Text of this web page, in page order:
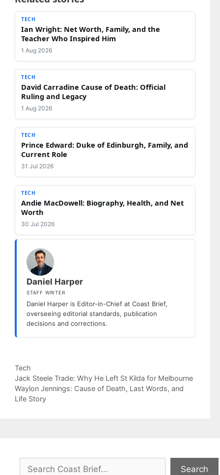
TECH
Ian Wright: Net Worth, Family, and the
Teacher Who Inspired Him
1 Aug 2026
TECH
David Carradine Cause of Death: Official
Ruling and Legacy
1 Aug 2026
TECH
Prince Edward: Duke of Edinburgh, Family, and
Current Role
31 Jul 2026
TECH
Andie MacDowell: Biography, Health, and Net
Worth
30 Jul 2026
Daniel Harper
STAFF WRITER
Daniel Harper is Editor-in-Chief at Coast Brief,
overseeing editorial standards, publication
decisions and corrections.
Categories
Tech
Jack Steele Trade: Why He Left St Kilda for Melbourne
Waylon Jennings: Cause of Death, Last Words, and
Life Story
Search
Search